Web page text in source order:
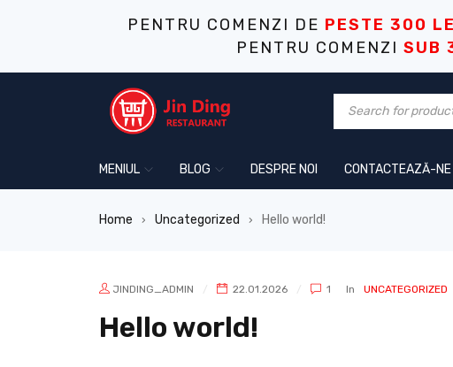
PENTRU COMENZI DE PESTE 300
PENTRU COMENZI SUB
MENIUL BLOG DESPRE NOI CONTACTEAZĂ-NE
Home › Uncategorized › Hello world!
JINDING_ADMIN 22.01.2026 1 In UNCATEGORIZED
Hello world!